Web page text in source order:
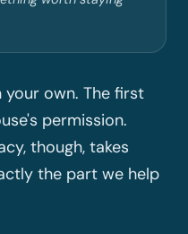
your own. The first
permission.
though, takes
the part we help